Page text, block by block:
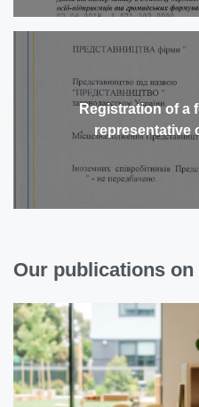
Registration of a
representative
Our publications